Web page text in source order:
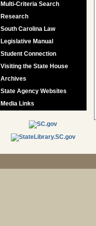
Multi-Criteria Search
Research
South Carolina Law
Legislative Manual
Student Connection
Visiting the State House
Archives
State Agency Websites
Media Links